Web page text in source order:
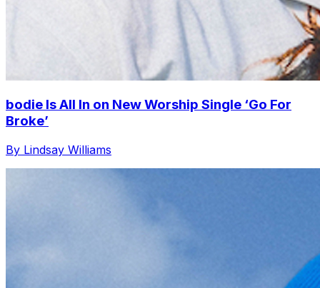
bodie Is All In on New Worship Single ‘Go For
Broke’
By Lindsay Williams